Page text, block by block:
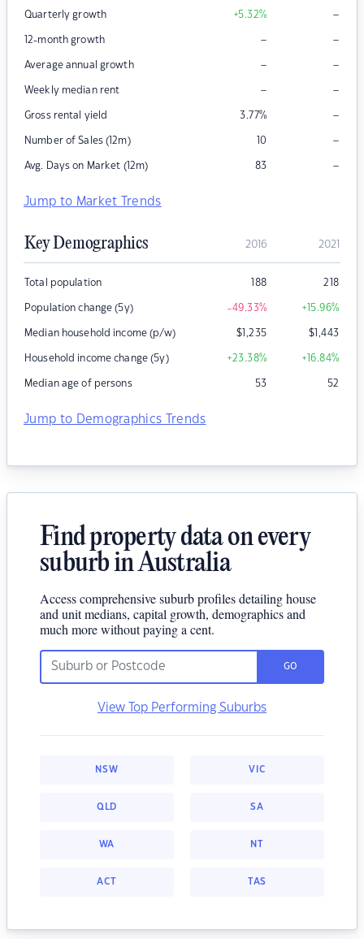
Quarterly growth +5.32% –
12-month growth – –
Average annual growth – –
Weekly median rent – –
Gross rental yield 3.77% –
Number of Sales (12m) 10 –
Avg. Days on Market (12m) 83 –
Jump to Market Trends
Key Demographics 2016 2021
Total population 188 218
Population change (5y) -49.33% +15.96%
Median household income (p/w) $1,235 $1,443
Household income change (5y) +23.38% +16.84%
Median age of persons 53 52
Jump to Demographics Trends
Find property data on every
suburb in Australia
Access comprehensive suburb profiles detailing house
and unit medians, capital growth, demographics and
much more without paying a cent.
GO
View Top Performing Suburbs
NSW VIC
QLD SA
WA NT
ACT TAS